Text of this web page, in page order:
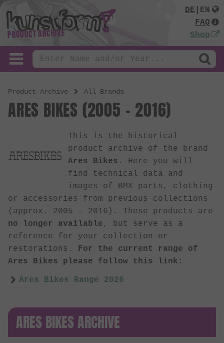
PRODUCT ARCHIVE
DE
EN
FAQ
Shop
Product Archive All Brands
ARES BIKES (2005 - 2016)
This is the historical
product archive of the brand
Ares Bikes . Here you will
find technical data and
images of BMX parts, clothing
or accessories from previous collections
(approx. 2005 - 2016). These products are
no longer available , but serve as a
reference for your collection or
restorations. For the current range of
Ares Bikes please follow this link:
Ares Bikes Range 2026
ARES BIKES ARCHIVE